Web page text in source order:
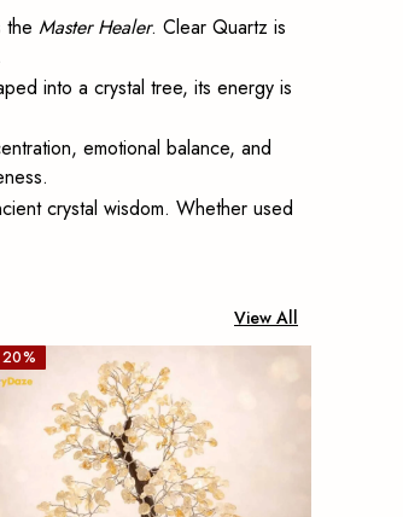
the Master Healer. Clear Quartz is
into a crystal tree, its energy is
emotional balance, and
crystal wisdom. Whether used
View All
20%